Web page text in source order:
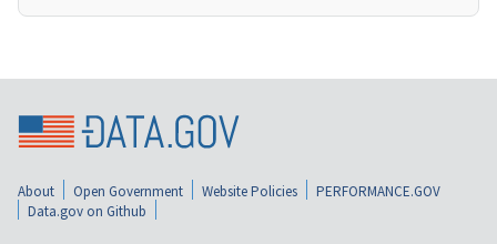
About Open Government Website Policies
PERFORMANCE.GOV
Data.gov on Github